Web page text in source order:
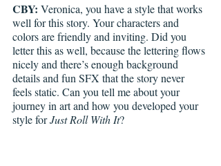
CBY: Veronica, you have a style that works
well for this story. Your characters and
colors are friendly and inviting. Did you
letter this as well, because the lettering flows
nicely and there’s enough background
details and fun SFX that the story never
feels static. Can you tell me about your
journey in art and how you developed your
style for Just Roll With It?